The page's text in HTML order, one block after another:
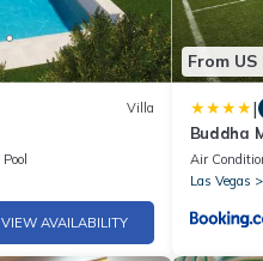
Villa
Pool
VIEW AVAILABILITY
From US
|
Buddha
Basket
Room
Air
Las Vegas